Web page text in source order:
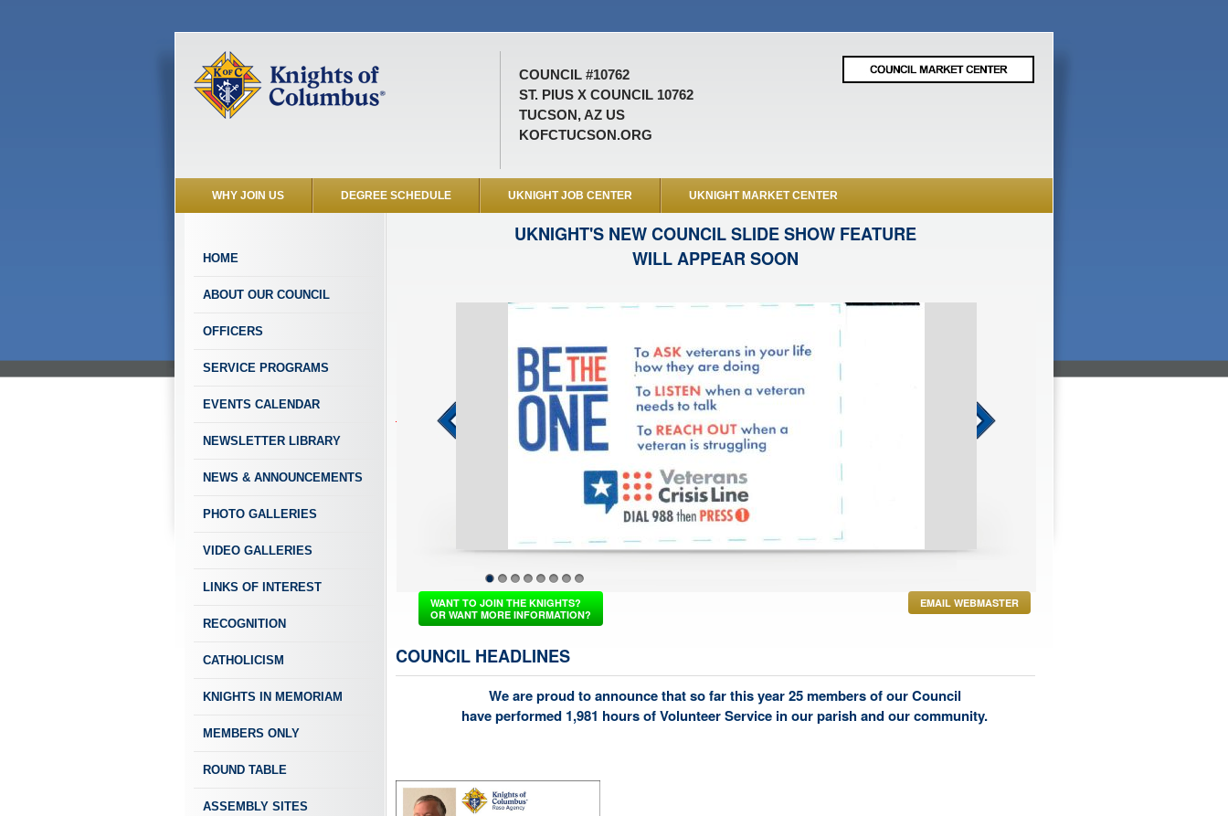
COUNCIL #10762
ST. PIUS X COUNCIL 10762
TUCSON, AZ US
KOFCTUCSON.ORG
WHY JOIN US DEGREE SCHEDULE UKNIGHT JOB CENTER UKNIGHT MARKET CENTER
HOME
ABOUT OUR COUNCIL
OFFICERS
SERVICE PROGRAMS
EVENTS CALENDAR
NEWSLETTER LIBRARY
NEWS & ANNOUNCEMENTS
PHOTO GALLERIES
VIDEO GALLERIES
LINKS OF INTEREST
RECOGNITION
CATHOLICISM
KNIGHTS IN MEMORIAM
MEMBERS ONLY
ROUND TABLE
ASSEMBLY SITES
UKNIGHT'S NEW COUNCIL SLIDE SHOW FEATURE
WILL APPEAR SOON
Fraternal Breakfast March 6, 2024 at Poco & Mom's
1 2 3 4 5 6 7 8
WANT TO JOIN THE KNIGHTS?
OR WANT MORE INFORMATION?
EMAIL WEBMASTER
COUNCIL HEADLINES
We are proud to announce that so far this year 25 members of our Council
have performed 1,981 hours of Volunteer Service in our parish and our community.